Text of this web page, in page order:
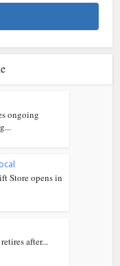
ongoing
Store opens in
after...